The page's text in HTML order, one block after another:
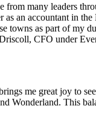
many leaders
an accountant in the
towns as part of my
CFO under
me great joy to
Wonderland. This